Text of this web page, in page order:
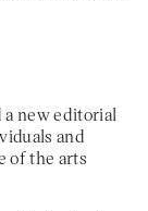
new editorial
and
of the arts